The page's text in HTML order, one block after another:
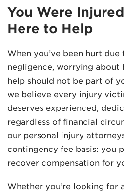
MADISON
WAUKESHA
262.524.8500
LAW@AXLEY.COM
You Were
Here to Help
When you’ve been hurt due
negligence, worrying about
help should not be part of
we believe every injury
deserves experienced,
regardless of financial
our personal injury
contingency fee basis: you
recover compensation for
Whether you’re looking for